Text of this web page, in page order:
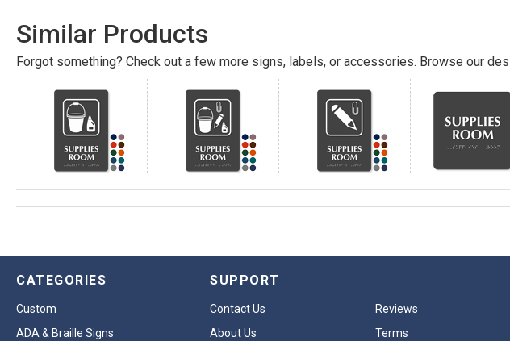
Similar Products
Forgot something? Check out a few more signs, labels, or accessories. Browse our
CATEGORIES
Custom
ADA & Braille Signs
SUPPORT
Contact Us
Reviews
About Us
Terms